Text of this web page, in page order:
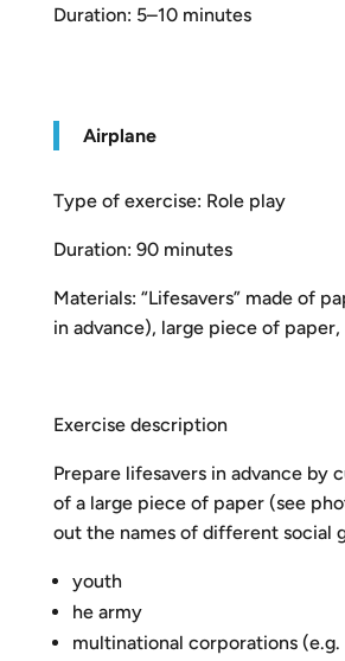
Duration: 5–10 minutes
Airplane
Type of exercise: Role play
Duration: 90 minutes
Materials: “Lifesavers” made of
in advance), large piece of paper,
Exercise description
Prepare lifesavers in advance by
of a large piece of paper (see
out the names of different social
youth
he army
multinational corporations (e.g.